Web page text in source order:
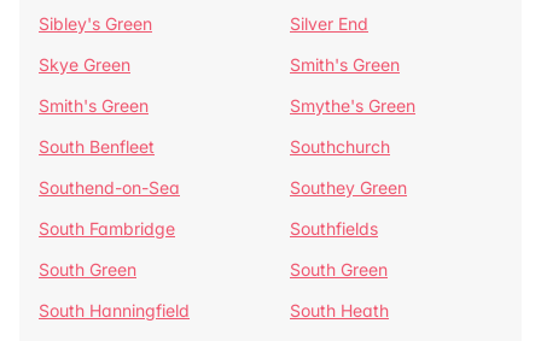
Sibley's Green
Silver End
Skye Green
Smith's Green
Smith's Green
Smythe's Green
South Benfleet
Southchurch
Southend-on-Sea
Southey Green
South Fambridge
Southfields
South Green
South Green
South Hanningfield
South Heath